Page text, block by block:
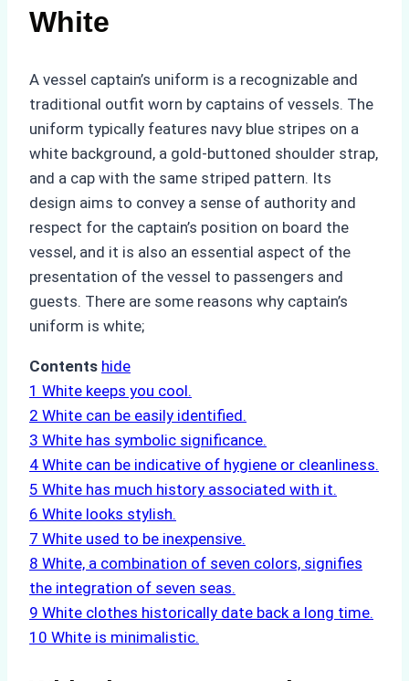
White
A vessel captain’s uniform is a recognizable and
traditional outfit worn by captains of vessels. The
uniform typically features navy blue stripes on a
white background, a gold-buttoned shoulder strap,
and a cap with the same striped pattern. Its
design aims to convey a sense of authority and
respect for the captain’s position on board the
vessel, and it is also an essential aspect of the
presentation of the vessel to passengers and
guests. There are some reasons why captain’s
uniform is white;
Contents hide
1 White keeps you cool.
2 White can be easily identified.
3 White has symbolic significance.
4 White can be indicative of hygiene or cleanliness.
5 White has much history associated with it.
6 White looks stylish.
7 White used to be inexpensive.
8 White, a combination of seven colors, signifies
the integration of seven seas.
9 White clothes historically date back a long time.
10 White is minimalistic.